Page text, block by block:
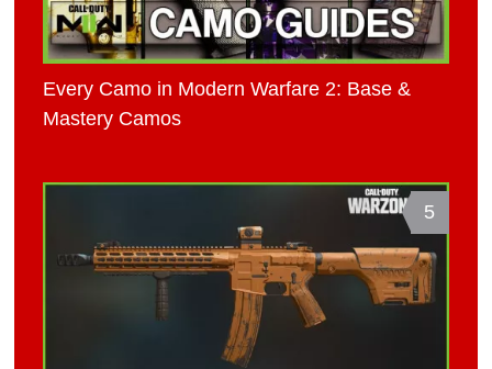
Every Camo in Modern Warfare 2: Base &
Mastery Camos
5